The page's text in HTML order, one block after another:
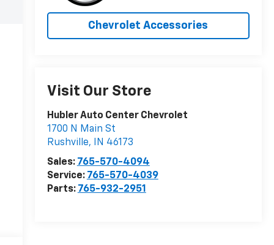
Chevrolet Accessories
Visit Our Store
Hubler Auto Center Chevrolet
1700 N Main St
Rushville, IN 46173
Sales: 765-570-4094
Service: 765-570-4039
Parts: 765-932-2951